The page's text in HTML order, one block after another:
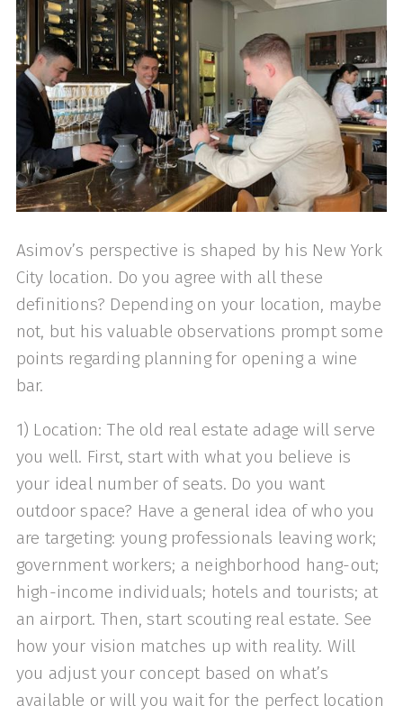
Asimov’s perspective is shaped by his New York
City location. Do you agree with all these
definitions? Depending on your location, maybe
not, but his valuable observations prompt some
points regarding planning for opening a wine
bar.
1) Location: The old real estate adage will serve
you well. First, start with what you believe is
your ideal number of seats. Do you want
outdoor space? Have a general idea of who you
are targeting: young professionals leaving work;
government workers; a neighborhood hang-out;
high-income individuals; hotels and tourists; at
an airport. Then, start scouting real estate. See
how your vision matches up with reality. Will
you adjust your concept based on what’s
available or will you wait for the perfect location